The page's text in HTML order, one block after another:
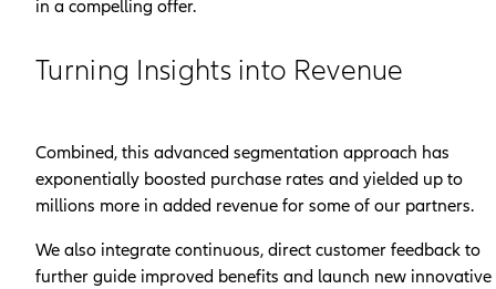
in a compelling offer.
Turning Insights into Revenue
Combined, this advanced segmentation approach has
exponentially boosted purchase rates and yielded up to
millions more in added revenue for some of our partners.
We also integrate continuous, direct customer feedback to
further guide improved benefits and launch new innovative